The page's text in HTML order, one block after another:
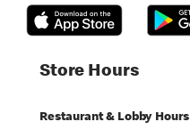
Store Hours
Restaurant & Lobby Hours